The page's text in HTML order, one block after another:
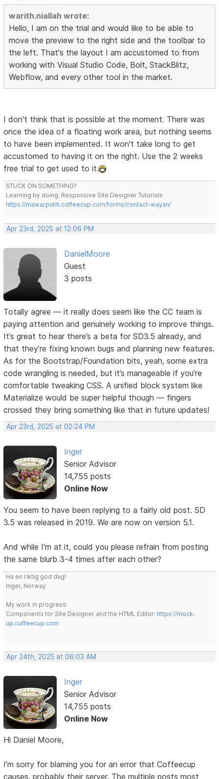
warith.niallah wrote:
Hello, I am on the trial and would like to be able to
move the preview to the right side and the toolbar to
the left. That's the layout I am accustomed to from
working with Visual Studio Code, Bolt, StackBlitz,
Webflow, and every other tool in the market.
I don't think that is possible at the moment. There was
once the idea of a floating work area, but nothing seems
to have been implemented. It won't take long to get
accustomed to having it on the right. Use the 2 weeks
free trial to get used to it.
STUCK ON SOMETHING?
Learning by doing. Responsive Site Designer Tutorials
https://mawarputih.coffeecup.com/forms/contact-wayan/
Apr 23rd, 2025 at 12:06 PM
DanielMoore
Guest
3 posts
Totally agree — it really does seem like the CC team is
paying attention and genuinely working to improve things.
It’s great to hear there’s a beta for SD3.5 already, and
that they’re fixing known bugs and planning new features.
As for the Bootstrap/Foundation bits, yeah, some extra
code wrangling is needed, but it’s manageable if you’re
comfortable tweaking CSS. A unified block system like
Materialize would be super helpful though — fingers
crossed they bring something like that in future updates!
Apr 23rd, 2025 at 02:24 PM
Inger
Senior Advisor
14,755 posts
Online Now
You seem to have been replying to a fairly old post. SD
3.5 was released in 2019. We are now on version 5.1.
And while I'm at it, could you please refrain from posting
the same blurb 3-4 times after each other?
Ha en riktig god dag!
Inger, Norway
My work in progress:
Components for Site Designer and the HTML Editor: https://mock-
up.coffeecup.com
Apr 24th, 2025 at 06:03 AM
Inger
Senior Advisor
14,755 posts
Online Now
Hi Daniel Moore,
I'm sorry for blaming you for an error that Coffeecup
causes, probably their server. The multiple posts most